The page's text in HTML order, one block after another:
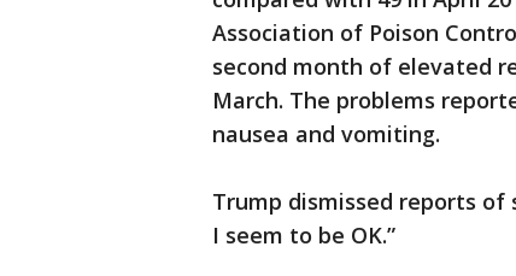
Association of Poison
second month of elevated
March. The problems
nausea and vomiting.
Trump dismissed reports of
I seem to be OK.”